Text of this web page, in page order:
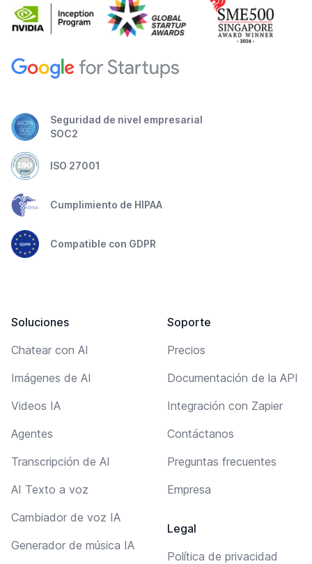
Seguridad de nivel empresarial
SOC2
ISO 27001
Cumplimiento de HIPAA
Compatible con GDPR
Soluciones
Chatear con AI
Imágenes de AI
Videos IA
Agentes
Transcripción de AI
AI Texto a voz
Cambiador de voz IA
Generador de música IA
Soporte
Precios
Documentación de la API
Integración con Zapier
Contáctanos
Preguntas frecuentes
Empresa
Legal
Política de privacidad